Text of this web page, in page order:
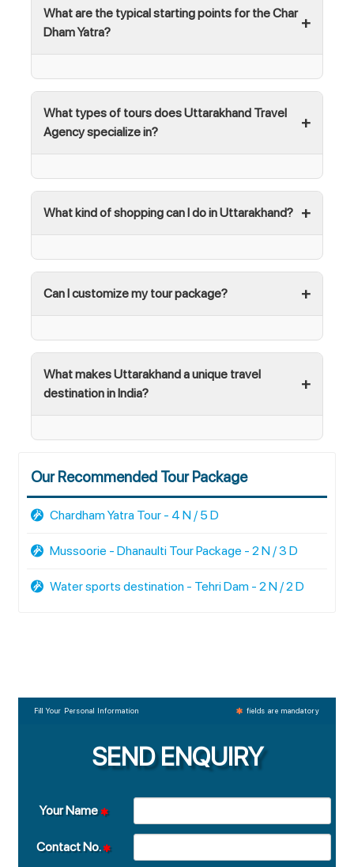
What are the typical starting points for the Char
Dham Yatra?
What types of tours does Uttarakhand Travel
Agency specialize in?
What kind of shopping can I do in Uttarakhand?
Can I customize my tour package?
What makes Uttarakhand a unique travel
destination in India?
Our Recommended Tour Package
Chardham Yatra Tour - 4 N / 5 D
Mussoorie - Dhanaulti Tour Package - 2 N / 3 D
Water sports destination - Tehri Dam - 2 N / 2 D
Fill Your Personal Information fields are mandatory
SEND ENQUIRY
Your Name
Contact No.